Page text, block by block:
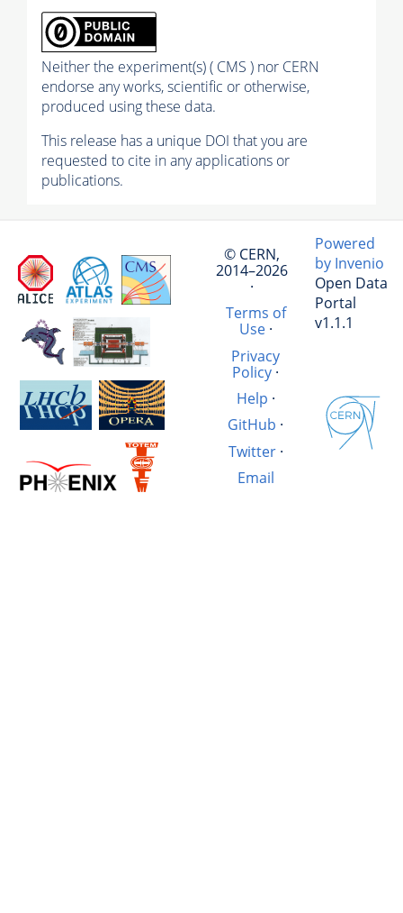
Neither the experiment(s) ( CMS ) nor CERN
endorse any works, scientific or otherwise,
produced using these data.
This release has a unique DOI that you are
requested to cite in any applications or
publications.
© CERN,
2014–2026
·
Terms of
Use·
Privacy
Policy·
Help ·
GitHub ·
Twitter·
Email
Powered
by Invenio
Open Data
Portal
v1.1.1